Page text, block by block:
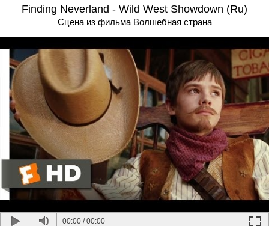
Finding Neverland - Wild West Showdown (Ru)
Сцена из фильма Волшебная страна
00:00 /00:00